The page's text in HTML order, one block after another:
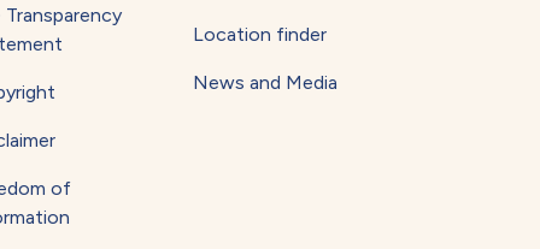
Transparency
of
Location finder
News and Media